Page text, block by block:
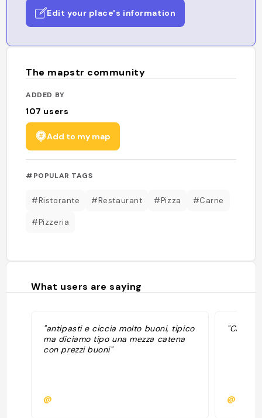
Edit your place's information
The mapstr community
ADDED BY
107 users
Add to my map
#POPULAR TAGS
#Ristorante #Restaurant #Pizza #Carne
#Pizzeria
What users are saying
"antipasti e ciccia molto buoni, tipico
ma diciamo tipo una mezza catena
con prezzi buoni"
@
"Caro